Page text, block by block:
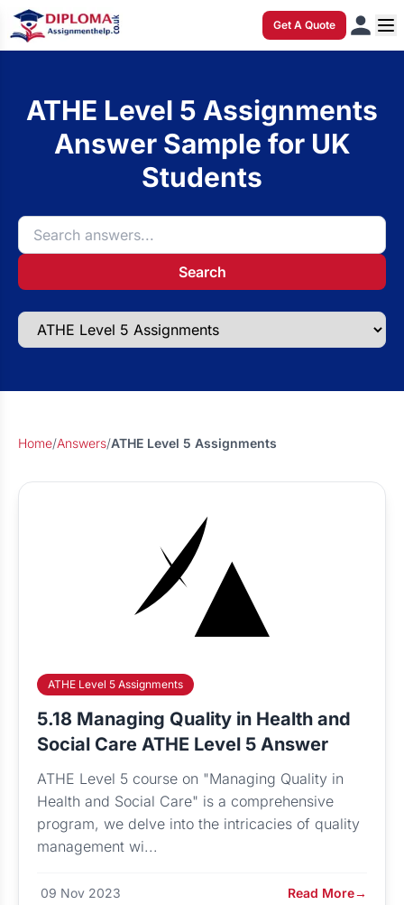
Get A Quote
ATHE Level 5 Assignments
Answer Sample for UK
Students
Search
Home/Answers/ATHE Level 5 Assignments
ATHE Level 5 Assignments
5.18 Managing Quality in Health and
Social Care ATHE Level 5 Answer
ATHE Level 5 course on "Managing Quality in
Health and Social Care" is a comprehensive
program, we delve into the intricacies of quality
management wi...
09 Nov 2023 Read More→